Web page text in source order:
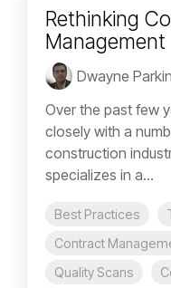
Rethinking
Management
Dwayne
Over the past few
closely with a
construction
specializes in a...
Best Practices
Contract
Quality Scans